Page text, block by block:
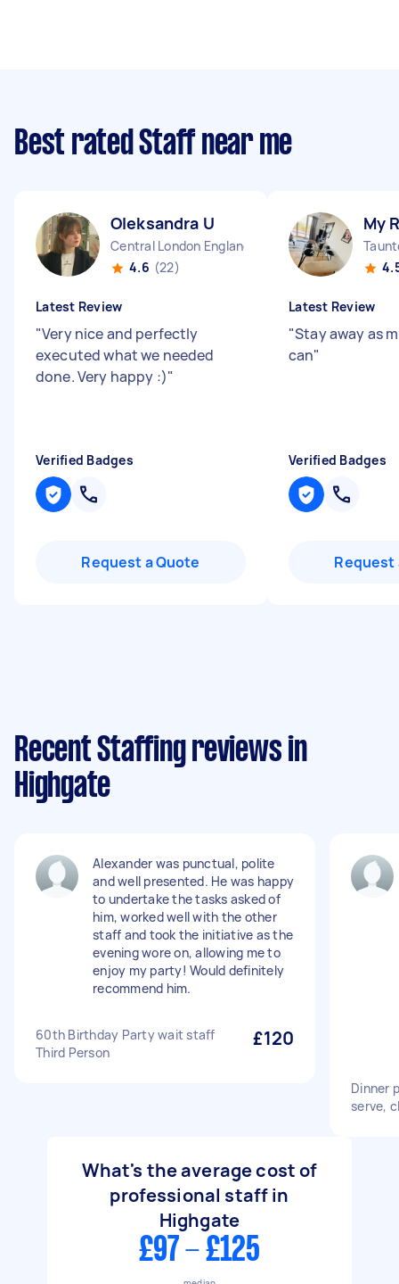
Best rated Staff near me
Oleksandra U
Central London England
4.6 (22)
Latest Review
"Very nice and perfectly
executed what we needed
done. Very happy :)"
Verified Badges
Request a Quote
My
Latest Review
"Stay away as
can"
Verified Badges
Request
Recent Staffing reviews in
Highgate
Alexander was punctual, polite
and well presented. He was happy
to undertake the tasks asked of
him, worked well with the other
staff and took the initiative as the
evening wore on, allowing me to
enjoy my party! Would definitely
recommend him.
60th Birthday Party wait staff
Third Person
£120
Dinner
serve,
What's the average cost of
professional staff in
Highgate
£97 - £125